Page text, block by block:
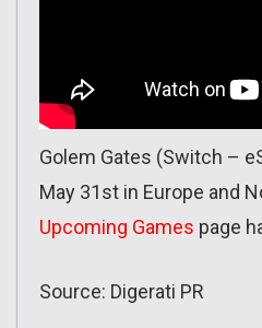
Golem Gates (Switch –
May 31st in Europe and
Upcoming Games page
Source: Digerati PR